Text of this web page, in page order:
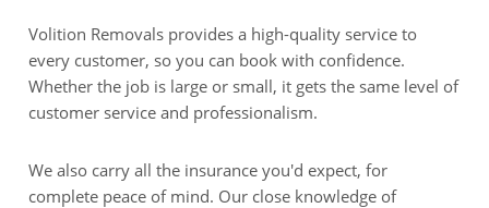
Volition Removals provides a high-quality service to
every customer, so you can book with confidence.
Whether the job is large or small, it gets the same level of
customer service and professionalism.
We also carry all the insurance you'd expect, for
complete peace of mind. Our close knowledge of